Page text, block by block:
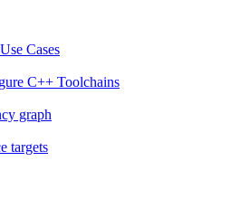
Cases
C++ Toolchains
graph
targets